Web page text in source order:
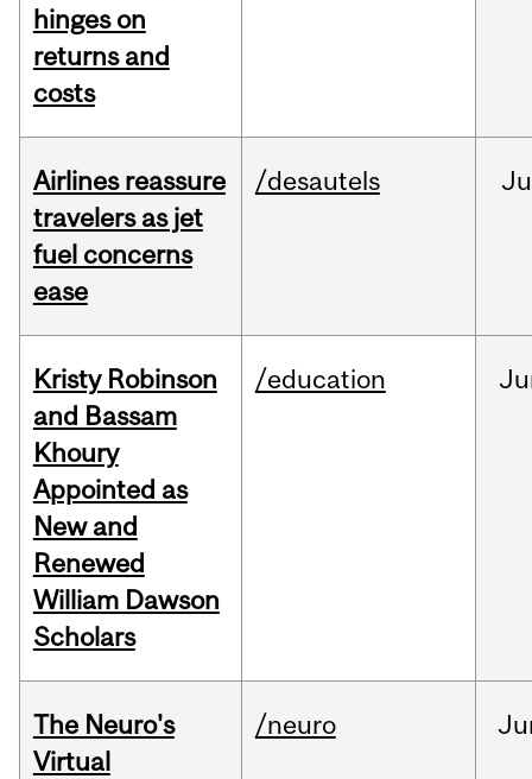
hinges on
returns and
costs
Airlines reassure
travelers as jet
fuel concerns
ease
/desautels
Kristy Robinson
and Bassam
Khoury
Appointed as
New and
Renewed
William Dawson
Scholars
/education
The Neuro's
Virtual
/neuro